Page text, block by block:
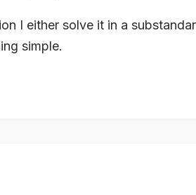
I either solve it in a
simple.